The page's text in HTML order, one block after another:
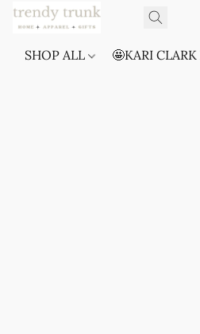
SHOP ALL 🤩KARI